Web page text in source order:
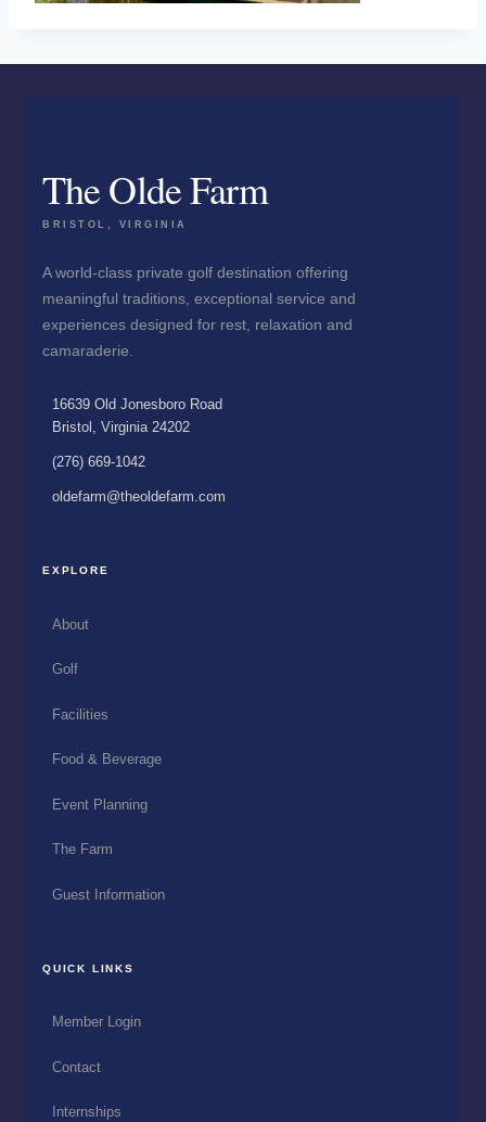
The Olde Farm
BRISTOL, VIRGINIA
A world-class private golf destination offering
meaningful traditions, exceptional service and
experiences designed for rest, relaxation and
camaraderie.
16639 Old Jonesboro Road
Bristol, Virginia 24202
(276) 669-1042
oldefarm@theoldefarm.com
EXPLORE
About
Golf
Facilities
Food & Beverage
Event Planning
The Farm
Guest Information
QUICK LINKS
Member Login
Contact
Internships